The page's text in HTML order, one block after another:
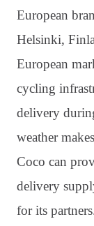
European
Helsinki,
European
cycling
delivery
weather
Coco can
delivery
for its